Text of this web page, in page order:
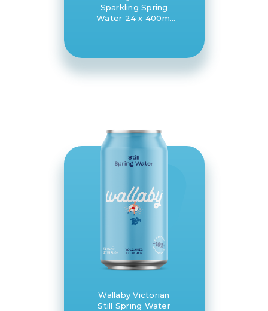
Sparkling Spring
Water 24 x 400ml
Wallaby Victorian
Still Spring Water